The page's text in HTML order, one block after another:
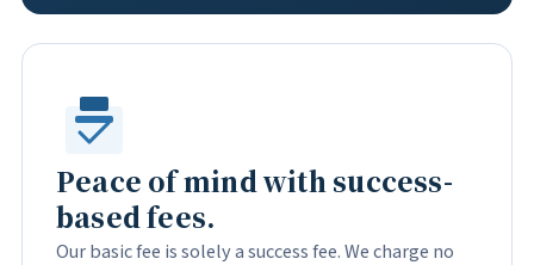
Peace of mind with success-
based fees.
Our basic fee is solely a success fee. We charge no